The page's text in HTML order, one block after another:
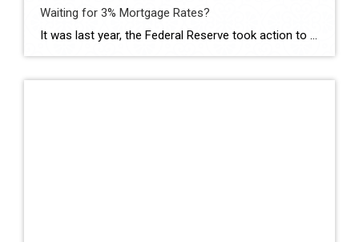
Waiting for 3% Mortgage Rates?
It was last year, the Federal Reserve took action to try to bring down inflation. Mortgage rates rose rapidly from record lows in 2021, peaking above 7% in October. Bullish buyers were hit in their purchasing power, and some decided to press pause on their plans. Currently, inflation is starting to drop, and mortgage rates […]